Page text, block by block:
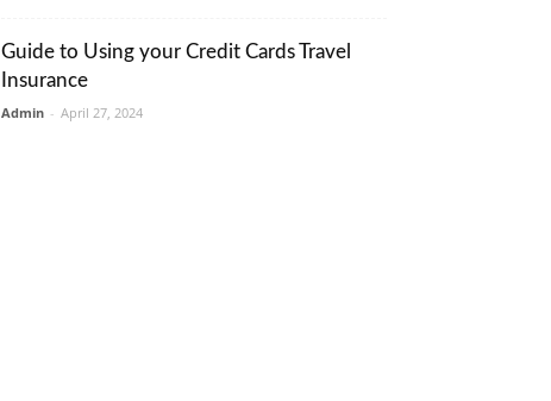
Guide to Using your Credit Cards Travel
Insurance
Admin - April 27, 2024